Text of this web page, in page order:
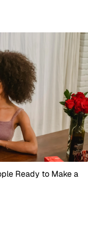
Ready to Make a